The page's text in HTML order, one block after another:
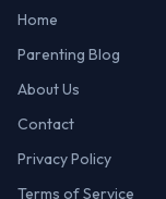
Home
Parenting Blog
About Us
Contact
Privacy Policy
Terms of Service